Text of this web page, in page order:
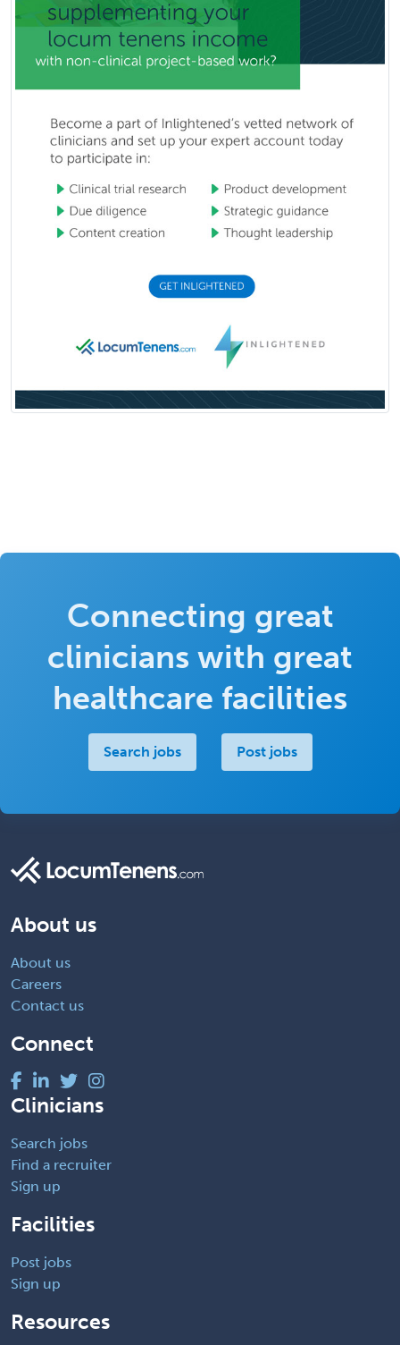
Connecting great
clinicians with great
healthcare facilities
Search jobs Post jobs
About us
About us
Careers
Contact us
Connect
Clinicians
Search jobs
Find a recruiter
Sign up
Facilities
Post jobs
Sign up
Resources